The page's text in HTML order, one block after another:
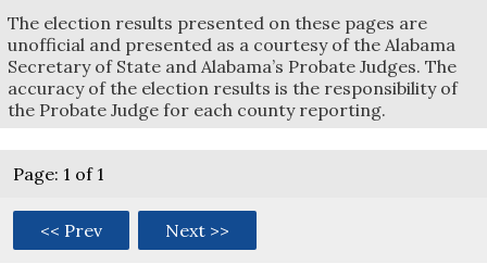
The election results presented on these pages are
unofficial and presented as a courtesy of the Alabama
Secretary of State and Alabama’s Probate Judges. The
accuracy of the election results is the responsibility of
the Probate Judge for each county reporting.
Page: 1 of 1
<< Prev Next >>